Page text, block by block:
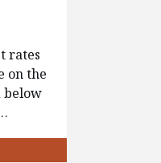
rates
on the
below